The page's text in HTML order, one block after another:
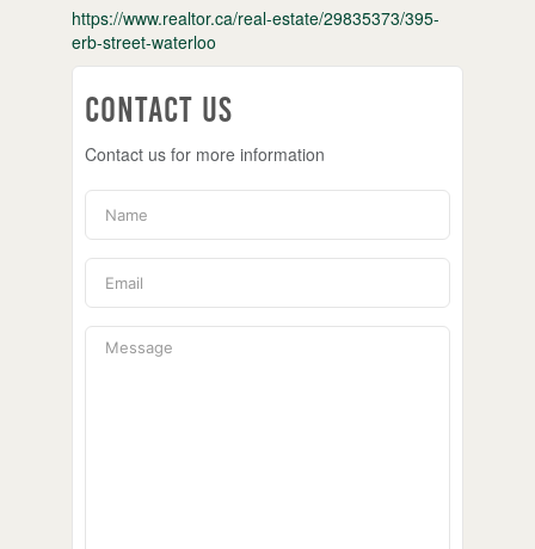
https://www.realtor.ca/real-estate/29835373/395-
erb-street-waterloo
Contact Us
Contact us for more information